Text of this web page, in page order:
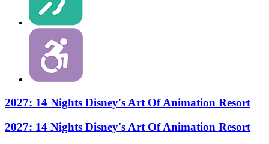
2027: 14 Nights Disney's Art Of Animation Resort
2027: 14 Nights Disney's Art Of Animation Resort